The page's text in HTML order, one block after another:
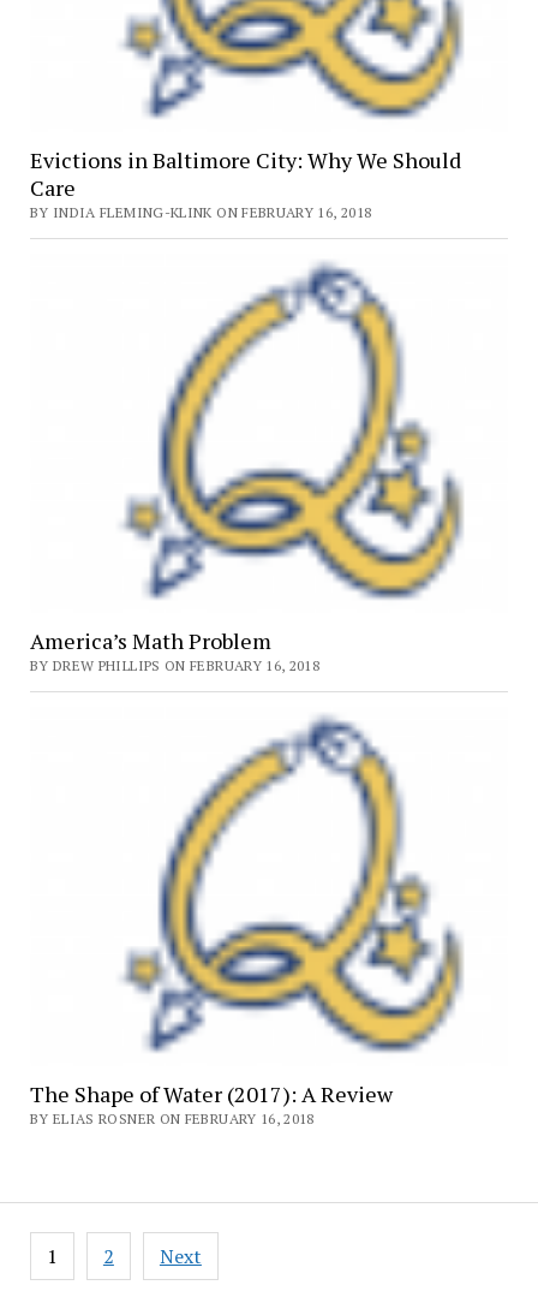
Evictions in Baltimore City: Why We Should
Care
BY INDIA FLEMING-KLINK ON FEBRUARY 16, 2018
America’s Math Problem
BY DREW PHILLIPS ON FEBRUARY 16, 2018
The Shape of Water (2017): A Review
BY ELIAS ROSNER ON FEBRUARY 16, 2018
Posts
pagination
1 2 Next